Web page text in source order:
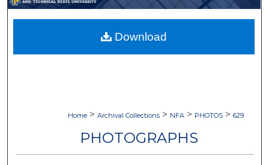
Home > Archival Collections > NFA > PHOTOS > 629
PHOTOGRAPHS
Download